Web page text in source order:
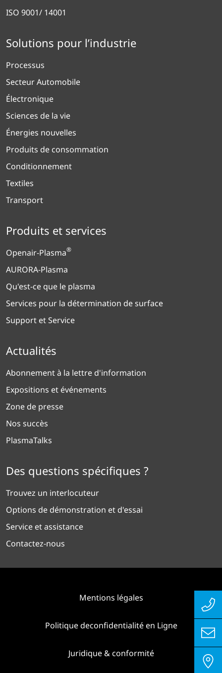
ISO 9001/ 14001
Solutions pour l’industrie
Processus
Secteur Automobile
Électronique
Sciences de la vie
Énergies nouvelles
Produits de consommation
Conditionnement
Textiles
Transport
Produits et services
Openair-Plasma®
AURORA-Plasma
Qu'est-ce que le plasma
Services pour la détermination de surface
Support et Service
Actualités
Abonnement à la lettre d'information
Expositions et événements
Zone de presse
Nos succès
PlasmaTalks
Des questions spécifiques ?
Trouvez un interlocuteur
Options de démonstration et d'essai
Service et assistance
Contactez-nous
Mentions légales
Politique deconfidentialité en Ligne
Juridique & conformité